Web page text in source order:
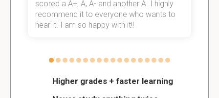
Higher grades + faster learning
scored a A+, A, A- and another A. I highly
recommend it to everyone who wants to
hear it. I am so happy with it!!